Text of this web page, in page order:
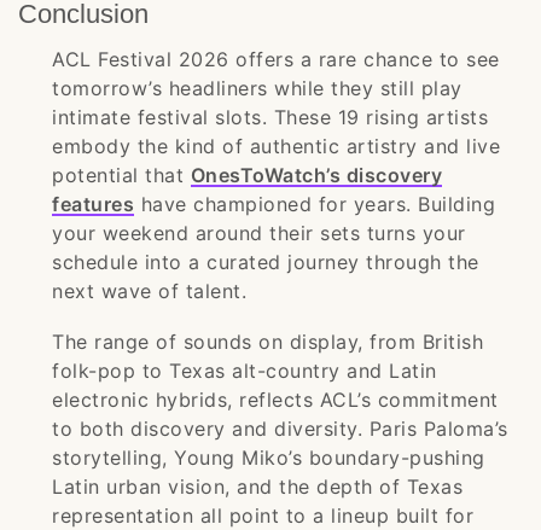
Conclusion
ACL Festival 2026 offers a rare chance to see
tomorrow’s headliners while they still play
intimate festival slots. These 19 rising artists
embody the kind of authentic artistry and live
potential that OnesToWatch’s discovery
features have championed for years. Building
your weekend around their sets turns your
schedule into a curated journey through the
next wave of talent.
The range of sounds on display, from British
folk-pop to Texas alt-country and Latin
electronic hybrids, reflects ACL’s commitment
to both discovery and diversity. Paris Paloma’s
storytelling, Young Miko’s boundary-pushing
Latin urban vision, and the depth of Texas
representation all point to a lineup built for